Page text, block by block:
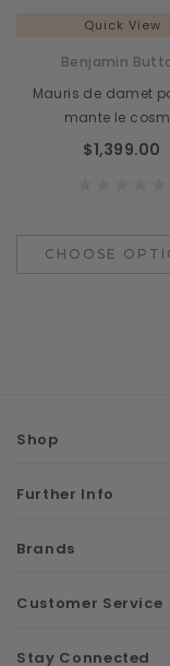
Quick View
Benjamin
Mauris de damet
mante le
$1,399.00
CHOOSE
Shop
Further Info
Brands
Customer Service
Stay Connected